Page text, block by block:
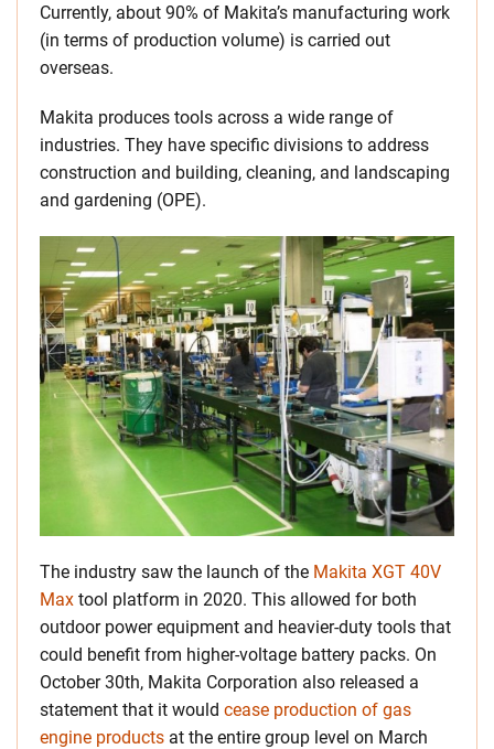
Currently, about 90% of Makita’s manufacturing work
(in terms of production volume) is carried out
overseas.
Makita produces tools across a wide range of
industries. They have specific divisions to address
construction and building, cleaning, and landscaping
and gardening (OPE).
The industry saw the launch of the Makita XGT 40V
Max tool platform in 2020. This allowed for both
outdoor power equipment and heavier-duty tools that
could benefit from higher-voltage battery packs. On
October 30th, Makita Corporation also released a
statement that it would cease production of gas
engine products at the entire group level on March